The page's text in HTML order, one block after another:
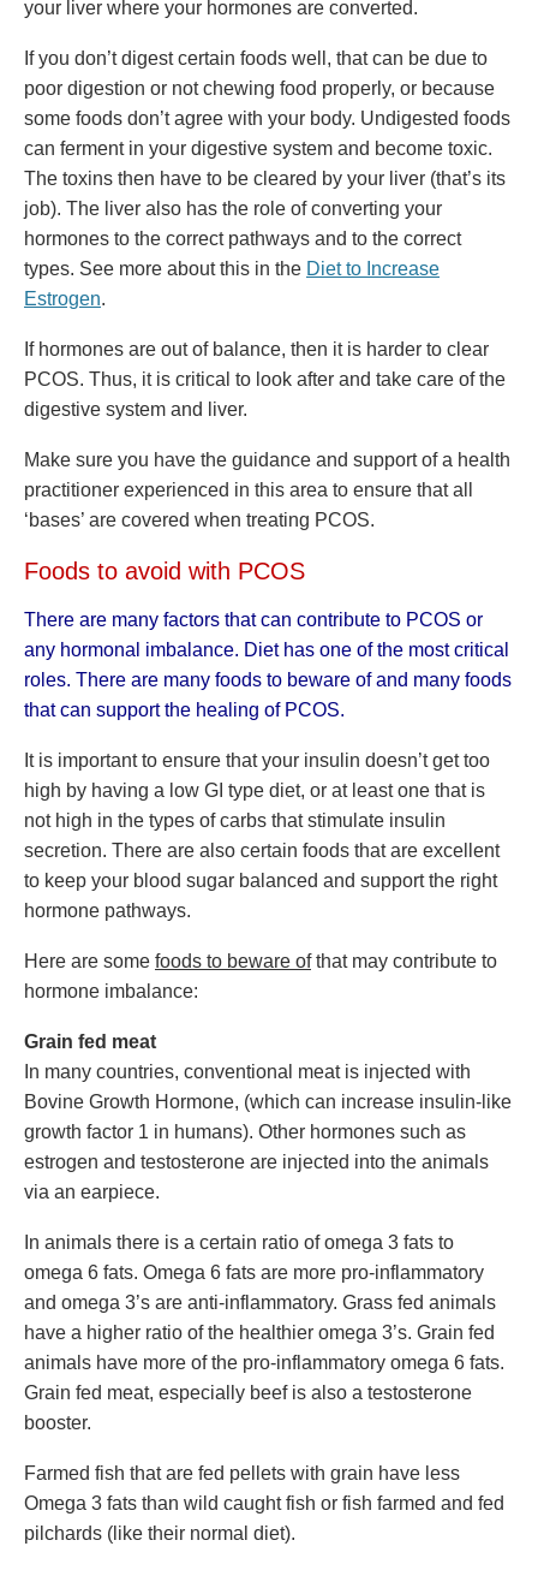
your liver where your hormones are converted.
If you don’t digest certain foods well, that can be due to
poor digestion or not chewing food properly, or because
some foods don’t agree with your body. Undigested foods
can ferment in your digestive system and become toxic.
The toxins then have to be cleared by your liver (that’s its
job). The liver also has the role of converting your
hormones to the correct pathways and to the correct
types. See more about this in the Diet to Increase
Estrogen.
If hormones are out of balance, then it is harder to clear
PCOS. Thus, it is critical to look after and take care of the
digestive system and liver.
Make sure you have the guidance and support of a health
practitioner experienced in this area to ensure that all
‘bases’ are covered when treating PCOS.
Foods to avoid with PCOS
There are many factors that can contribute to PCOS or
any hormonal imbalance. Diet has one of the most critical
roles. There are many foods to beware of and many foods
that can support the healing of PCOS.
It is important to ensure that your insulin doesn’t get too
high by having a low GI type diet, or at least one that is
not high in the types of carbs that stimulate insulin
secretion. There are also certain foods that are excellent
to keep your blood sugar balanced and support the right
hormone pathways.
Here are some foods to beware ofthat may contribute to
hormone imbalance:
Grain fed meat
In many countries, conventional meat is injected with
Bovine Growth Hormone, (which can increase insulin-like
growth factor 1 in humans). Other hormones such as
estrogen and testosterone are injected into the animals
via an earpiece.
In animals there is a certain ratio of omega 3 fats to
omega 6 fats. Omega 6 fats are more pro-inflammatory
and omega 3’s are anti-inflammatory. Grass fed animals
have a higher ratio of the healthier omega 3’s. Grain fed
animals have more of the pro-inflammatory omega 6 fats.
Grain fed meat, especially beef is also a testosterone
booster.
Farmed fish that are fed pellets with grain have less
Omega 3 fats than wild caught fish or fish farmed and fed
pilchards (like their normal diet).